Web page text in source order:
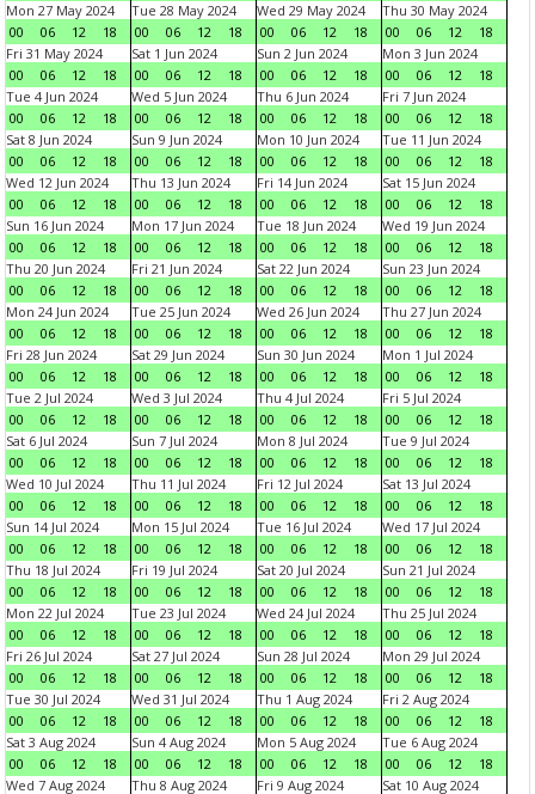
Mon 27 May 2024
00
06 12 18
Tue 28 May 2024
00
06 12 18
Wed 29 May 2024
00
06 12 18
Thu 30 May 2024
00
06 12
18
Fri 31 May 2024
00
06 12 18
Sat 1 Jun 2024
00
06 12 18
Sun 2 Jun 2024
00
06 12 18
Mon 3 Jun 2024
00
06 12
18
Tue 4 Jun 2024
00
06 12 18
Wed 5 Jun 2024
00
06 12 18
Thu 6 Jun 2024
00
06 12 18
Fri 7 Jun 2024
00
06 12
18
Sat 8 Jun 2024
00
06 12 18
Sun 9 Jun 2024
00
06 12 18
Mon 10 Jun 2024
00
06 12 18
Tue 11 Jun 2024
00
06 12
18
Wed 12 Jun 2024
00
06 12 18
Thu 13 Jun 2024
00
06 12 18
Fri 14 Jun 2024
00
06 12 18
Sat 15 Jun 2024
00
06 12
18
Sun 16 Jun 2024
00
06 12 18
Mon 17 Jun 2024
00
06 12 18
Tue 18 Jun 2024
00
06 12 18
Wed 19 Jun 2024
00
06 12
18
Thu 20 Jun 2024
00
06 12 18
Fri 21 Jun 2024
00
06 12 18
Sat 22 Jun 2024
00
06 12 18
Sun 23 Jun 2024
00
06 12
18
Mon 24 Jun 2024
00
06 12 18
Tue 25 Jun 2024
00
06 12 18
Wed 26 Jun 2024
00
06 12 18
Thu 27 Jun 2024
00
06 12
18
Fri 28 Jun 2024
00
06 12 18
Sat 29 Jun 2024
00
06 12 18
Sun 30 Jun 2024
00
06 12 18
Mon 1 Jul 2024
00
06 12
18
Tue 2 Jul 2024
00
06 12 18
Wed 3 Jul 2024
00
06 12 18
Thu 4 Jul 2024
00
06 12 18
Fri 5 Jul 2024
00
06 12
18
Sat 6 Jul 2024
00
06 12 18
Sun 7 Jul 2024
00
06 12 18
Mon 8 Jul 2024
00
06 12 18
Tue 9 Jul 2024
00
06 12
18
Wed 10 Jul 2024
00
06 12 18
Thu 11 Jul 2024
00
06 12 18
Fri 12 Jul 2024
00
06 12 18
Sat 13 Jul 2024
00
06 12
18
Sun 14 Jul 2024
00
06 12 18
Mon 15 Jul 2024
00
06 12 18
Tue 16 Jul 2024
00
06 12 18
Wed 17 Jul 2024
00
06 12
18
Thu 18 Jul 2024
00
06 12 18
Fri 19 Jul 2024
00
06 12 18
Sat 20 Jul 2024
00
06 12 18
Sun 21 Jul 2024
00
06 12
18
Mon 22 Jul 2024
00
06 12 18
Tue 23 Jul 2024
00
06 12 18
Wed 24 Jul 2024
00
06 12 18
Thu 25 Jul 2024
00
06 12
18
Fri 26 Jul 2024
00
06 12 18
Sat 27 Jul 2024
00
06 12 18
Sun 28 Jul 2024
00
06 12 18
Mon 29 Jul 2024
00
06 12
18
Tue 30 Jul 2024
00
06 12 18
Wed 31 Jul 2024
00
06 12 18
Thu 1 Aug 2024
00
06 12 18
Fri 2 Aug 2024
00
06 12
18
Sat 3 Aug 2024
00
06 12 18
Sun 4 Aug 2024
00
06 12 18
Mon 5 Aug 2024
00
06 12 18
Tue 6 Aug 2024
00
06 12
18
Wed 7 Aug 2024
Thu 8 Aug 2024 Fri 9 Aug 2024 Sat 10 Aug 2024